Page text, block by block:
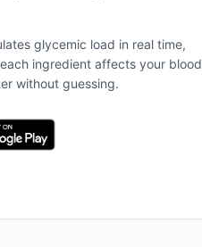
glycemic load in real time,
ingredient affects your blood
without guessing.